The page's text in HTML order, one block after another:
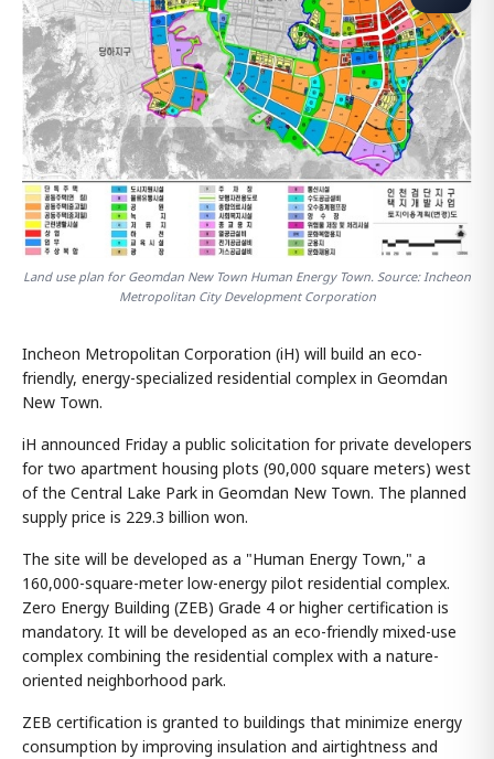
Land use plan for Geomdan New Town Human Energy Town. Source: Incheon
Metropolitan City Development Corporation
Incheon Metropolitan Corporation (iH) will build an eco-
friendly, energy-specialized residential complex in Geomdan
New Town.
iH announced Friday a public solicitation for private developers
for two apartment housing plots (90,000 square meters) west
of the Central Lake Park in Geomdan New Town. The planned
supply price is 229.3 billion won.
The site will be developed as a "Human Energy Town," a
160,000-square-meter low-energy pilot residential complex.
Zero Energy Building (ZEB) Grade 4 or higher certification is
mandatory. It will be developed as an eco-friendly mixed-use
complex combining the residential complex with a nature-
oriented neighborhood park.
ZEB certification is granted to buildings that minimize energy
consumption by improving insulation and airtightness and